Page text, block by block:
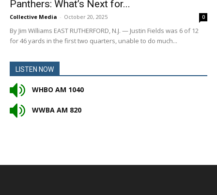
Panthers: What’s Next for...
Collective Media - October 20, 2025 0
By Jim Williams EAST RUTHERFORD, N.J. — Justin Fields was 6 of 12
for 46 yards in the first two quarters, unable to do much...
LISTEN NOW
WHBO AM 1040
WWBA AM 820